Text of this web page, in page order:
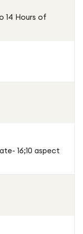
14 Hours of
16;10 aspect